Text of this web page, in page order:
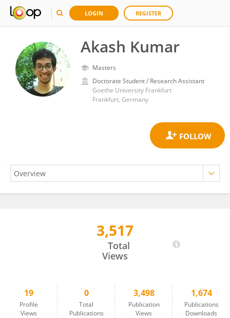
LOGIN REGISTER
Akash Kumar
Masters
Doctorate Student / Research Assistant
Goethe University Frankfurt
Frankfurt, Germany
3,517
Total
Views
19
Profile
Views
0
Total
Publications
3,498
Publication
Views
1,674
Publications
Downloads